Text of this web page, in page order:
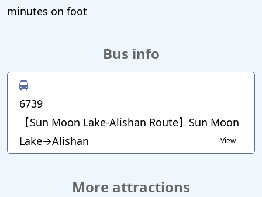
minutes on foot
Bus info
6739
【Sun Moon Lake-Alishan Route】Sun Moon
Lake→Alishan
View
More attractions